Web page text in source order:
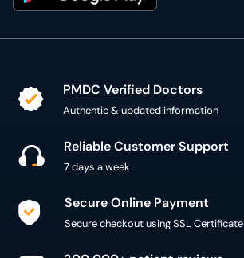
PMDC Verified Doctors
Authentic & updated information
Reliable Customer Support
7 days a week
Secure Online Payment
Secure checkout using SSL Certificate